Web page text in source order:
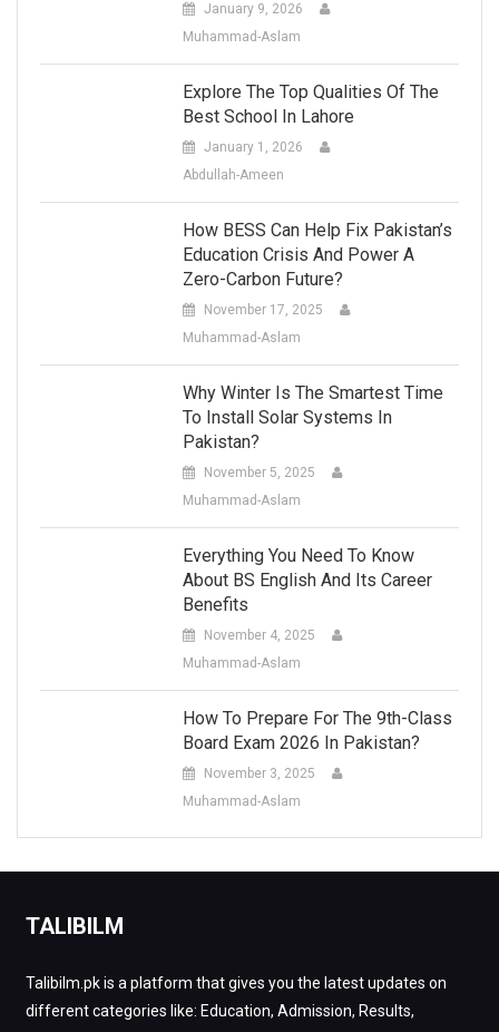
January 9, 2026
Muhammad-Aslam
Explore The Top Qualities Of The
Best School In Lahore
January 1, 2026
Abdullah-Ameen
How BESS Can Help Fix Pakistan’s
Education Crisis And Power A
Zero-Carbon Future?
November 17, 2025
Muhammad-Aslam
Why Winter Is The Smartest Time
To Install Solar Systems In
Pakistan?
November 5, 2025
Muhammad-Aslam
Everything You Need To Know
About BS English And Its Career
Benefits
November 4, 2025
Muhammad-Aslam
How To Prepare For The 9th-Class
Board Exam 2026 In Pakistan?
November 3, 2025
Muhammad-Aslam
TALIBILM
Talibilm.pk is a platform that gives you the latest updates on
different categories like: Education, Admission, Results,